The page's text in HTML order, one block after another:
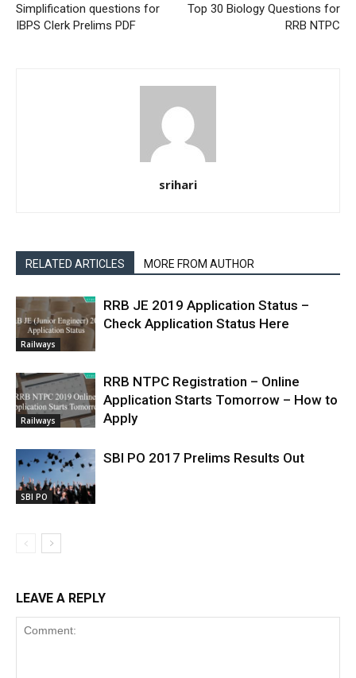
Simplification questions for
IBPS Clerk Prelims PDF
Top 30 Biology Questions for
RRB NTPC
srihari
RELATED ARTICLES MORE FROM AUTHOR
Railways
RRB JE 2019 Application Status –
Check Application Status Here
Railways
RRB NTPC Registration – Online
Application Starts Tomorrow – How to
Apply
SBI PO
SBI PO 2017 Prelims Results Out
LEAVE A REPLY